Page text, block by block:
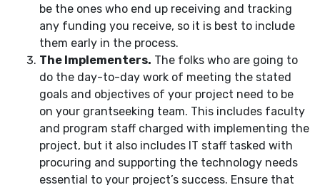
be the ones who end up receiving and tracking
any funding you receive, so it is best to include
them early in the process.
The Implementers. The folks who are going to
do the day-to-day work of meeting the stated
goals and objectives of your project need to be
on your grantseeking team. This includes faculty
and program staff charged with implementing the
project, but it also includes IT staff tasked with
procuring and supporting the technology needs
essential to your project’s success. Ensure that